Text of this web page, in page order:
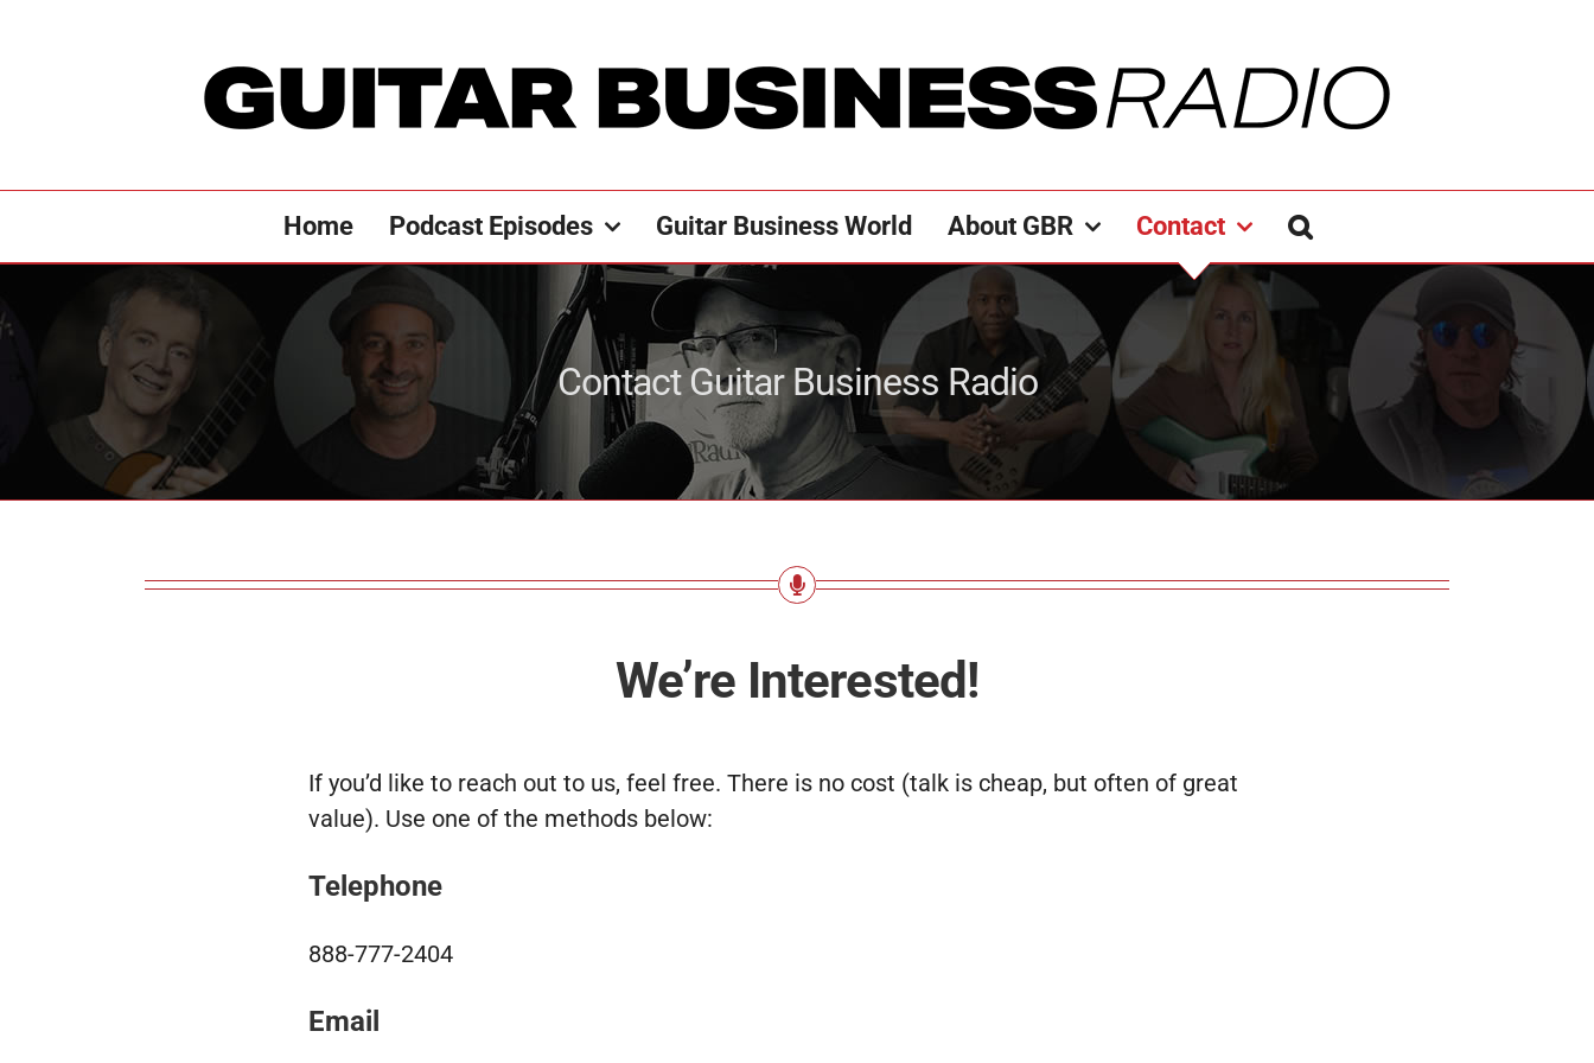
Home Podcast Episodes Guitar Business World About GBR Contact
Contact Guitar Business Radio
We’re Interested!
If you’d like to reach out to us, feel free. There is no cost (talk is cheap, but often of great
value). Use one of the methods below:
Telephone
888-777-2404
Email